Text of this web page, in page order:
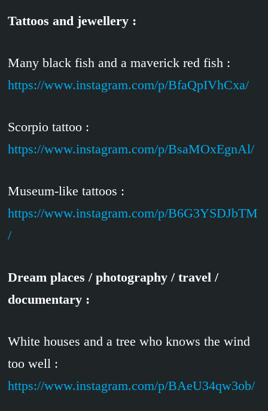
Tattoos and jewellery :
Many black fish and a maverick red fish :
https://www.instagram.com/p/BfaQpIVhCxa/
Scorpio tattoo :
https://www.instagram.com/p/BsaMOxEgnAl/
Museum-like tattoos :
https://www.instagram.com/p/B6G3YSDJbTM
/
Dream places / photography / travel /
documentary :
White houses and a tree who knows the wind
too well :
https://www.instagram.com/p/BAeU34qw3ob/